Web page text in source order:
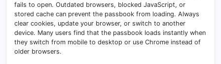
fails to open. Outdated browsers, blocked JavaScript, or
stored cache can prevent the passbook from loading. Always
clear cookies, update your browser, or switch to another
device. Many users find that the passbook loads instantly when
they switch from mobile to desktop or use Chrome instead of
older browsers.